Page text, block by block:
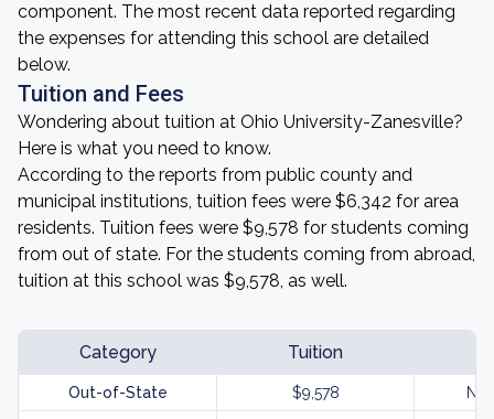
component. The most recent data reported regarding
the expenses for attending this school are detailed
below.
Tuition and Fees
Wondering about tuition at Ohio University-Zanesville?
Here is what you need to know.
According to the reports from public county and
municipal institutions, tuition fees were $6,342 for area
residents. Tuition fees were $9,578 for students coming
from out of state. For the students coming from abroad,
tuition at this school was $9,578, as well.
Category Tuition
Out-of-State $9,578